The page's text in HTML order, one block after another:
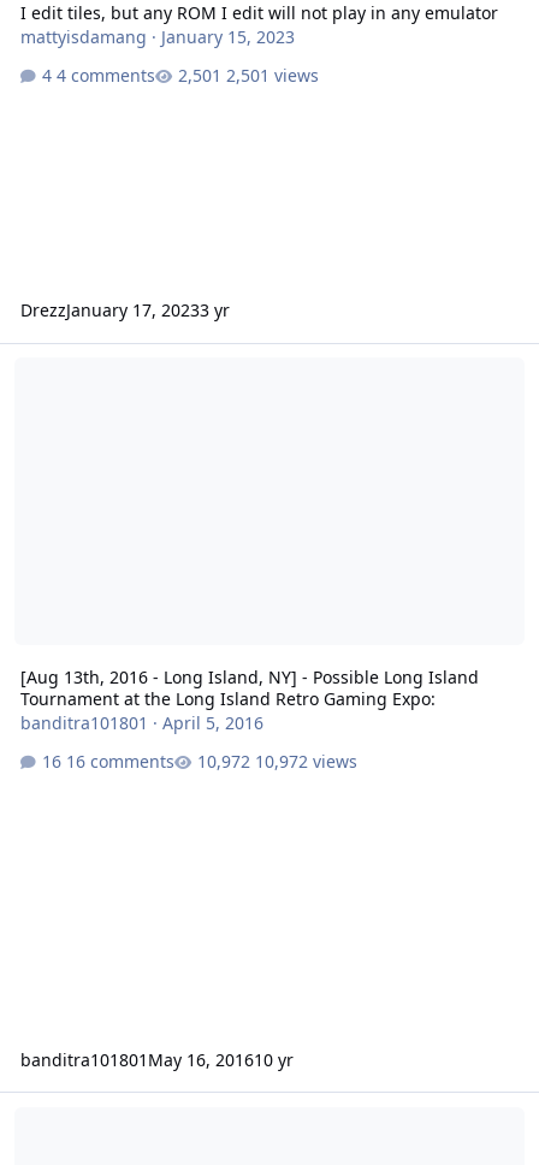
I edit tiles, but any ROM I edit will not play in any emulator
mattyisdamang · January 15, 2023
4 comments
2,501 views
DrezzJanuary 17, 20233 yr
[Aug 13th, 2016 - Long Island, NY] - Possible Long Island
Tournament at the Long Island Retro Gaming Expo:
banditra101801 · April 5, 2016
16 comments
10,972 views
banditra101801 May 16, 201610 yr